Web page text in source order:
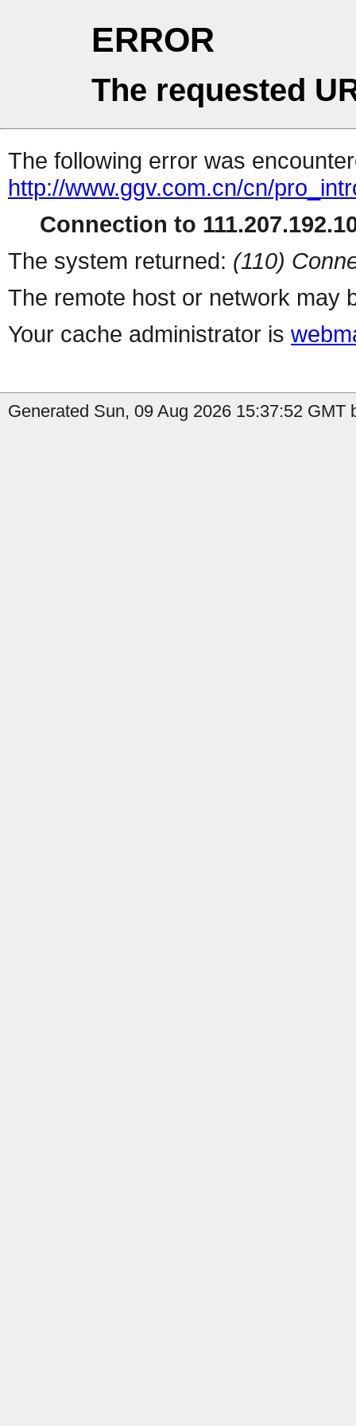
ERROR
The requested
The following error was
http://www.ggv.com.cn/cn/
Connection to
The system returned: (110)
The remote host or network may
Your cache administrator is
Generated Sun, 09 Aug 2026 15:37:52